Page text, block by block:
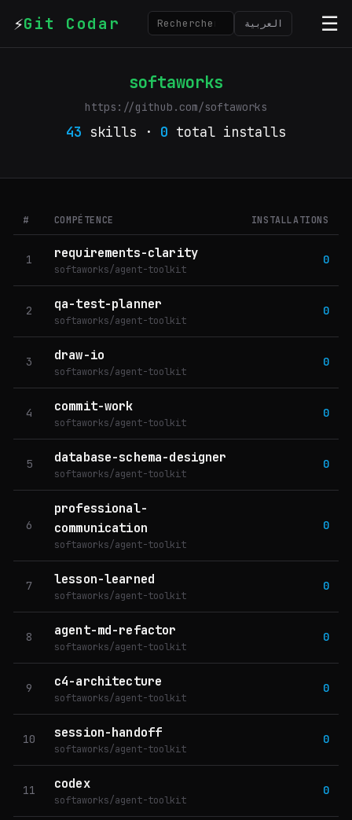
⚡Git Codar العربية ☰
softaworks
https://github.com/softaworks
43 skills · 0 total installs
# COMPÉTENCE INSTALLATIONS
1 requirements-clarity
softaworks/agent-toolkit
0
2 qa-test-planner
softaworks/agent-toolkit
0
3 draw-io
softaworks/agent-toolkit
0
4 commit-work
softaworks/agent-toolkit
0
5 database-schema-designer
softaworks/agent-toolkit
0
6
professional-
communication
softaworks/agent-toolkit
0
7 lesson-learned
softaworks/agent-toolkit
0
8 agent-md-refactor
softaworks/agent-toolkit
0
9 c4-architecture
softaworks/agent-toolkit
0
10 session-handoff
softaworks/agent-toolkit
0
11 codex
softaworks/agent-toolkit
0